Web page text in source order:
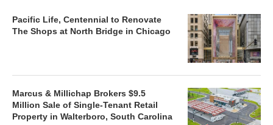
Pacific Life, Centennial to Renovate
The Shops at North Bridge in Chicago
Marcus & Millichap Brokers $9.5
Million Sale of Single-Tenant Retail
Property in Walterboro, South Carolina